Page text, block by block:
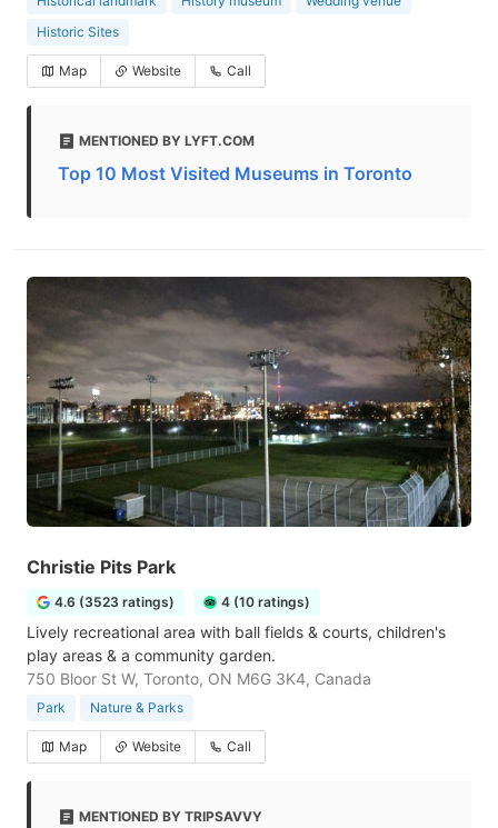
Historic Sites
Map Website Call
MENTIONED BY LYFT.COM
Top 10 Most Visited Museums in Toronto
Christie Pits Park
4.6 (3523 ratings) 4 (10 ratings)
Lively recreational area with ball fields & courts, children's
play areas & a community garden.
750 Bloor St W, Toronto, ON M6G 3K4, Canada
Park Nature & Parks
Map Website Call
MENTIONED BY TRIPSAVVY